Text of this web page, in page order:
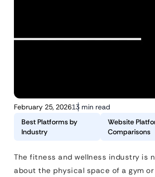
February 25, 202613 min read
Best Platforms by
Industry
Website
Comparisons
The fitness and wellness industry is
about the physical space of a gym